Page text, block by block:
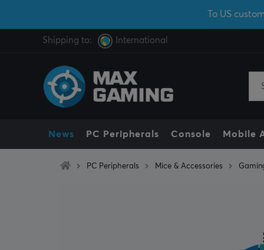
To US
Shipping to: International
News PC Peripherals Console Mobile
PC Peripherals Mice & Accessories